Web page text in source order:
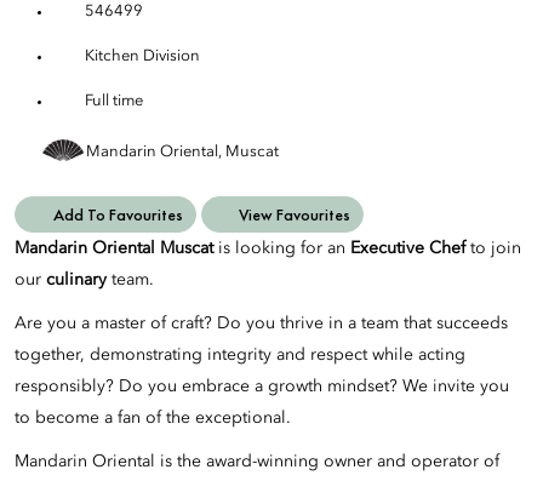
546499
Kitchen Division
Full time
Mandarin Oriental, Muscat
Add To Favourites View Favourites
Mandarin Oriental Muscatis looking for an Executive Chef to join
our culinary team.
Are you a master of craft? Do you thrive in a team that succeeds
together, demonstrating integrity and respect while acting
responsibly? Do you embrace a growth mindset? We invite you
to become a fan of the exceptional.
Mandarin Oriental is the award-winning owner and operator of